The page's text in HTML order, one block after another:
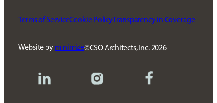
Terms of ServiceCookie PolicyTransparency in Coverage
Website by minimize CSO Architects, Inc.